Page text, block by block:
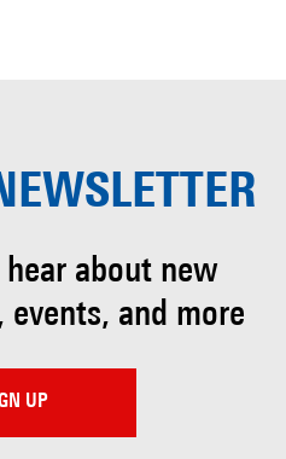
about new
events, and more
UP